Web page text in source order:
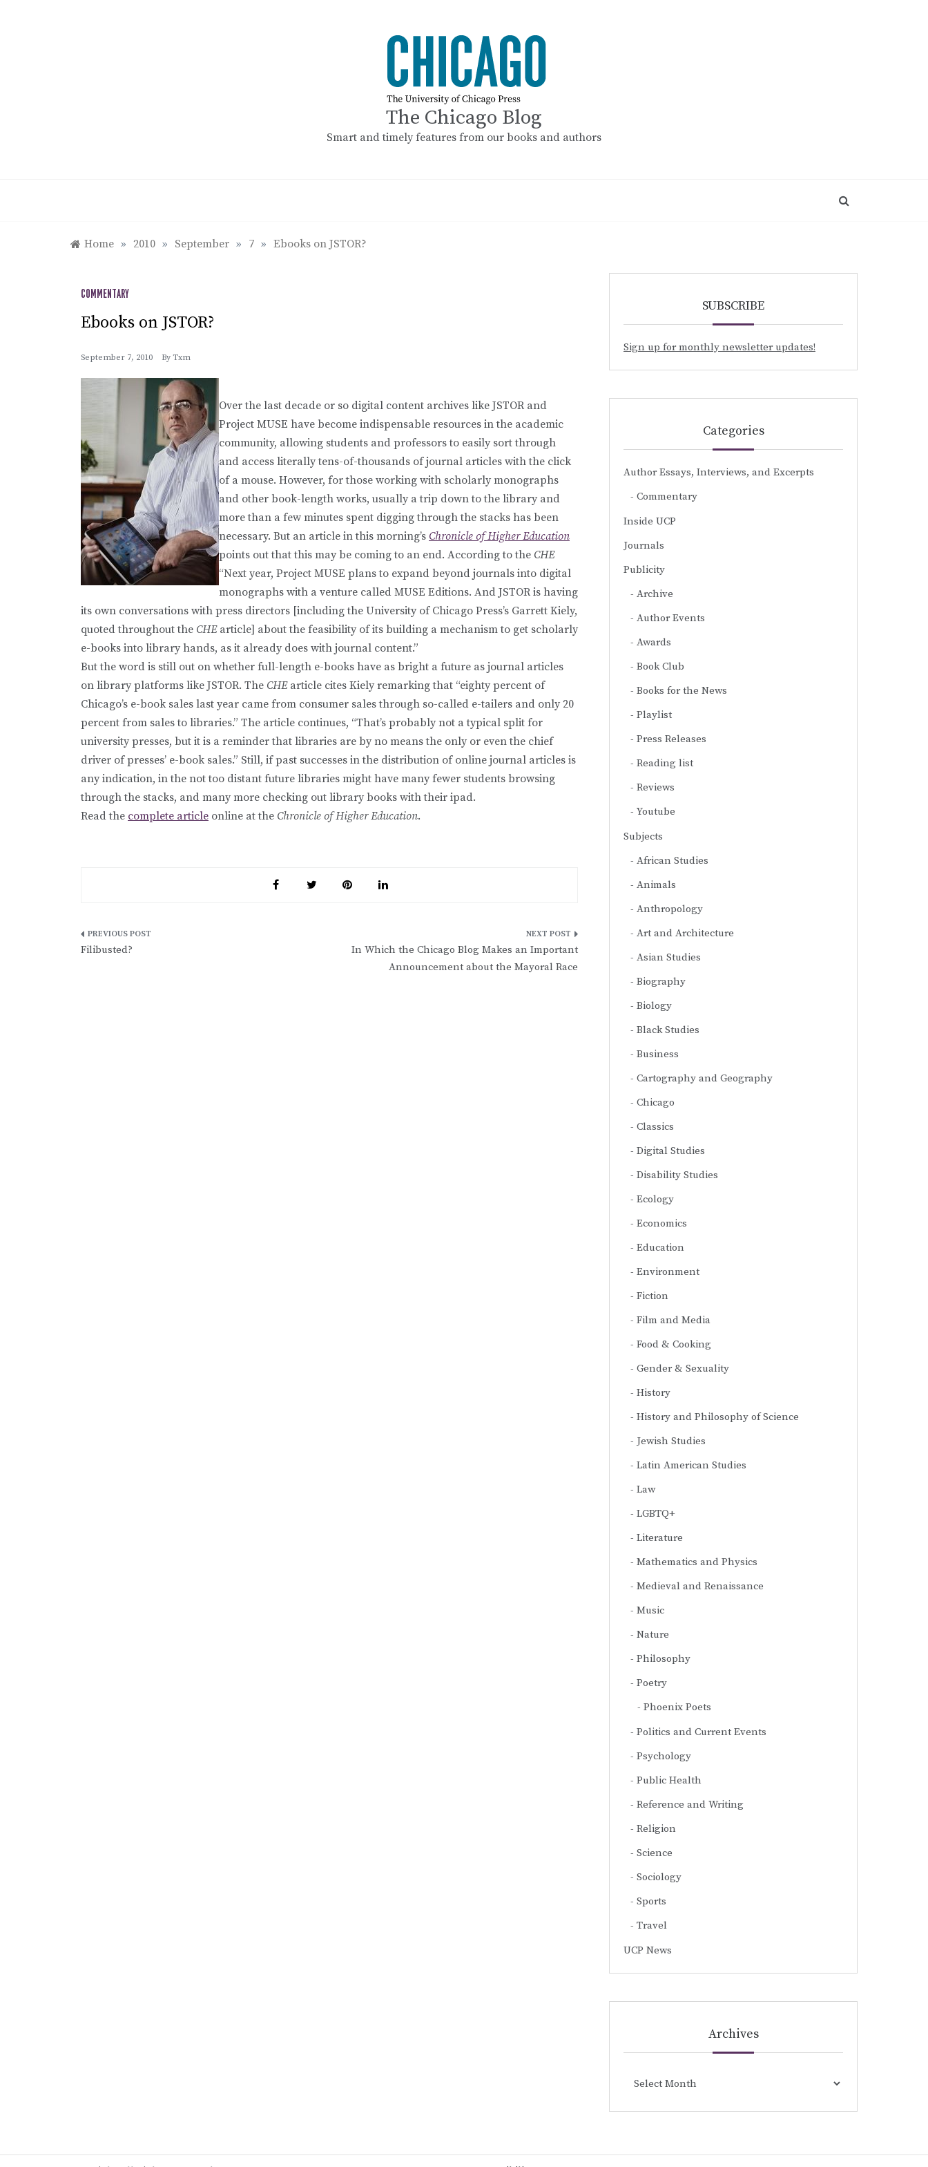
The Chicago Blog
Smart and timely features from our books and authors
Home » 2010 » September » 7 » Ebooks on JSTOR?
COMMENTARY
Ebooks on JSTOR?
September 7, 2010 By Txm
Over the last decade or so digital content archives like JSTOR and
Project MUSE have become indispensable resources in the academic
community, allowing students and professors to easily sort through
and access literally tens-of-thousands of journal articles with the click
of a mouse. However, for those working with scholarly monographs
and other book-length works, usually a trip down to the library and
more than a few minutes spent digging through the stacks has been
necessary. But an article in this morning’s Chronicle of Higher Education
points out that this may be coming to an end. According to the CHE
“Next year, Project MUSE plans to expand beyond journals into digital
monographs with a venture called MUSE Editions. And JSTOR is having
its own conversations with press directors [including the University of Chicago Press’s Garrett Kiely,
quoted throughout the CHEarticle] about the feasibility of its building a mechanism to get scholarly
e-books into library hands, as it already does with journal content.”
But the word is still out on whether full-length e-books have as bright a future as journal articles
on library platforms like JSTOR. The CHEarticle cites Kiely remarking that “eighty percent of
Chicago’s e-book sales last year came from consumer sales through so-called e-tailers and only 20
percent from sales to libraries.” The article continues, “That’s probably not a typical split for
university presses, but it is a reminder that libraries are by no means the only or even the chief
driver of presses’ e-book sales.” Still, if past successes in the distribution of online journal articles is
any indication, in the not too distant future libraries might have many fewer students browsing
through the stacks, and many more checking out library books with their ipad.
Read the complete article online at the Chronicle of Higher Education.
Post
Filibusted?
In Which the Chicago Blog Makes an Important
Announcement about the Mayoral Race
SUBSCRIBE
Sign up for monthly newsletter updates!
Categories
Author Essays, Interviews, and Excerpts
Commentary
Inside UCP
Journals
Publicity
Archive
Author Events
Awards
Book Club
Books for the News
Playlist
Press Releases
Reading list
Reviews
Youtube
Subjects
African Studies
Animals
Anthropology
Art and Architecture
Asian Studies
Biography
Biology
Black Studies
Business
Cartography and Geography
Chicago
Classics
Digital Studies
Disability Studies
Ecology
Economics
Education
Environment
Fiction
Film and Media
Food & Cooking
Gender & Sexuality
History
History and Philosophy of Science
Jewish Studies
Latin American Studies
Law
LGBTQ+
Literature
Mathematics and Physics
Medieval and Renaissance
Music
Nature
Philosophy
Poetry
Phoenix Poets
Politics and Current Events
Psychology
Public Health
Reference and Writing
Religion
Science
Sociology
Sports
Travel
UCP News
Archives